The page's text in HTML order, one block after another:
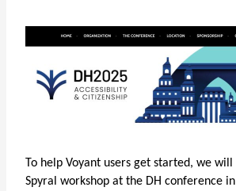
To help Voyant users get started, we
Spyral workshop at the DH conference